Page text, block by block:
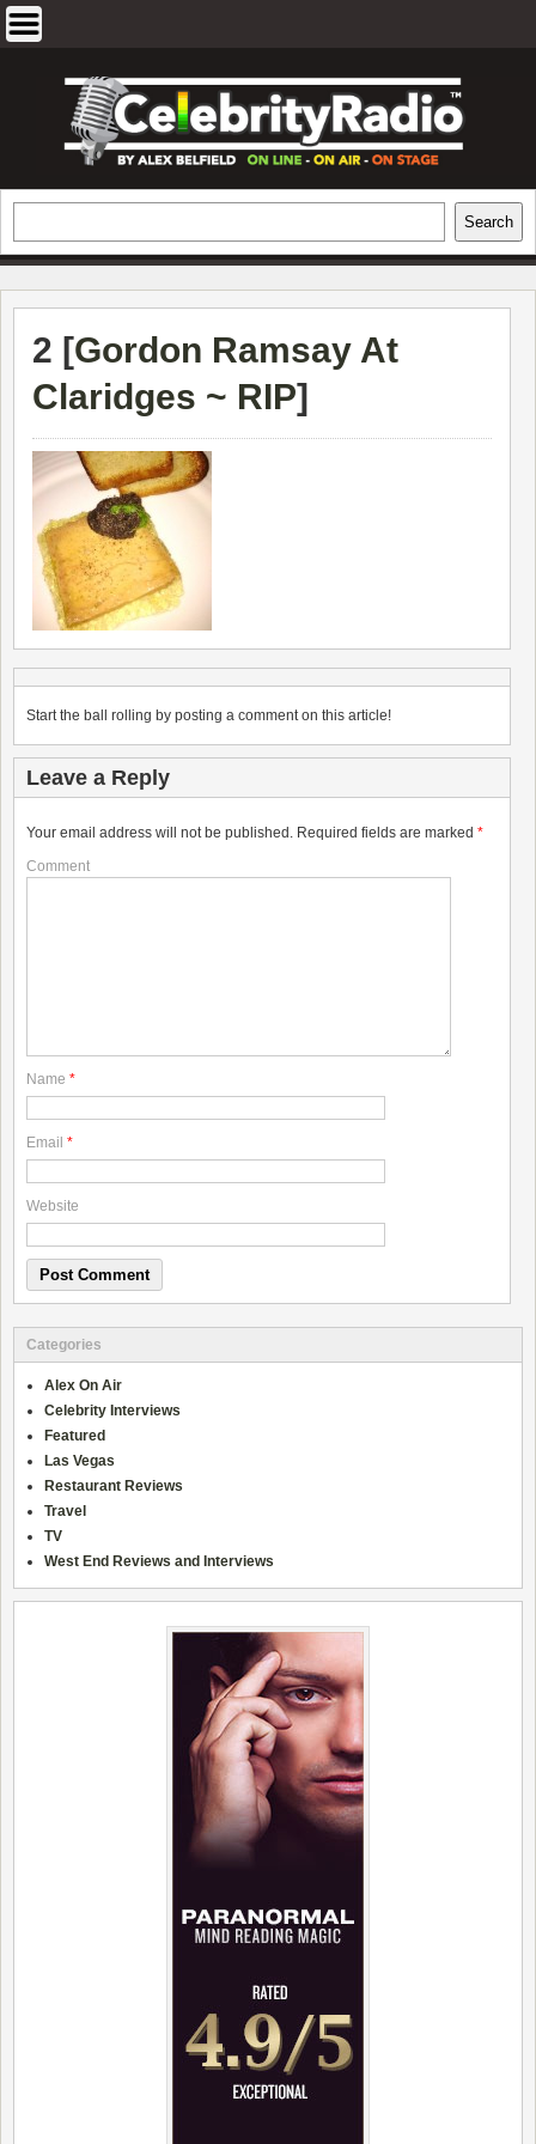
EXCLUSIVE CELEBRITY INTERVIEWS
AND TRAVEL & THEATRE REVIEWS
Search
2 [Gordon Ramsay At
Claridges ~ RIP]
Start the ball rolling by posting a comment on this article!
Leave a Reply
Your email address will not be published. Required fields are marked *
Comment
Name *
Email *
Website
Categories
Alex On Air
Celebrity Interviews
Featured
Las Vegas
Restaurant Reviews
Travel
TV
West End Reviews and Interviews